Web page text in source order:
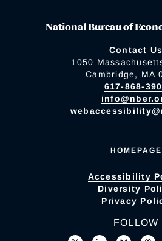
National Bureau of
Contact Us
1050
Cambridge, MA
617-868-
HOMEPAGE
Accessibility
Diversity
Privacy
FOLLOW